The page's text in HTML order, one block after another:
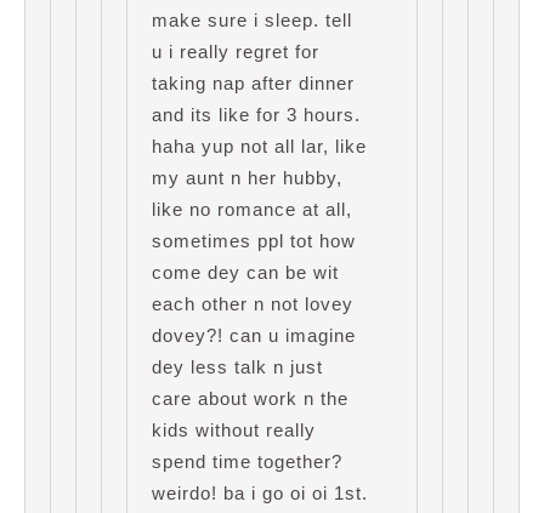
make sure i sleep. tell
u i really regret for
taking nap after dinner
and its like for 3 hours.
haha yup not all lar, like
my aunt n her hubby,
like no romance at all,
sometimes ppl tot how
come dey can be wit
each other n not lovey
dovey?! can u imagine
dey less talk n just
care about work n the
kids without really
spend time together?
weirdo! ba i go oi oi 1st.